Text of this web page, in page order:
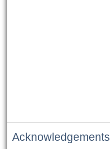
Acknowledgements